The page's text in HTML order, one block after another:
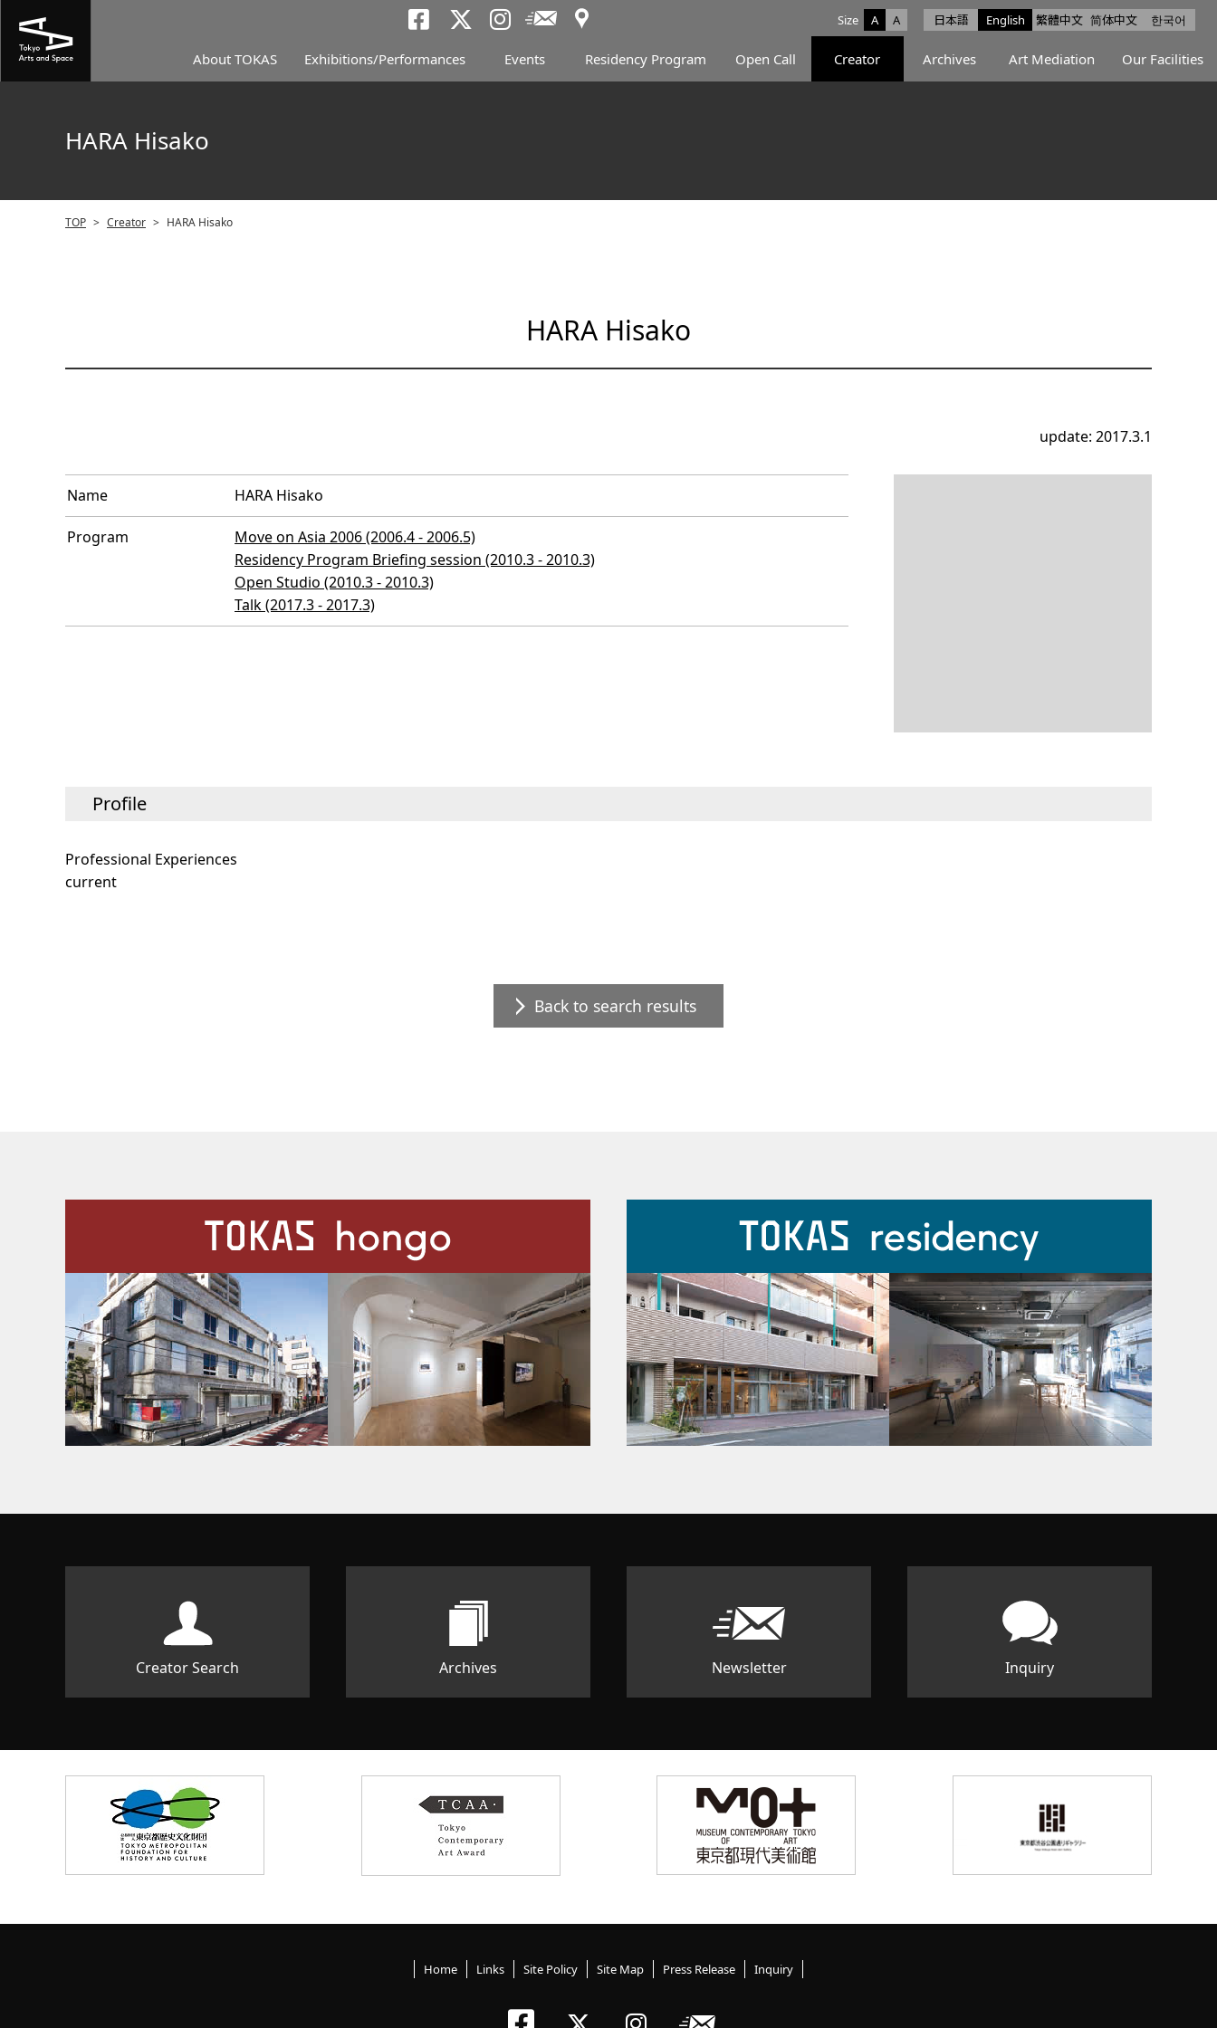
日本語 English 繁體中文 简体中文 한국어
Size A A
Tokyo Arts and Space facebook
Tokyo Arts and Space X
Tokyo Arts and Space Instagram
Newsletter
Access
About TOKAS Exhibitions/Performances Events Residency Program Open Call Creator Archives Art Mediation Our Facilities
HARA Hisako
TOP > Creator > HARA Hisako
HARA Hisako
update: 2017.3.1
Name HARA Hisako
Program
Move on Asia 2006 (2006.4 - 2006.5)
Residency Program Briefing session (2010.3 - 2010.3)
Open Studio (2010.3 - 2010.3)
Talk (2017.3 - 2017.3)
Profile
Professional Experiences
current
Back to search results
Creator Search Archives Newsletter Inquiry
Home Links Site Policy Site Map Press Release Inquiry
Tokyo Arts and Space facebook